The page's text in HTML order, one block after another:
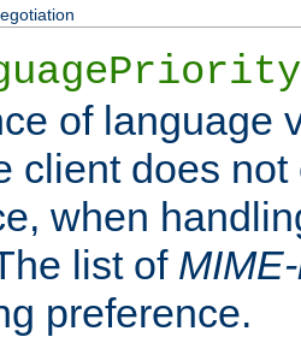
of language
client does not
when
list of
preference.